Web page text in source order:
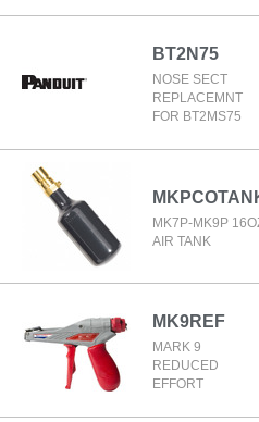
BT2N75
NOSE SECT
REPLACEMNT
FOR BT2MS75
MK7P-MK9P
AIR TANK
MK9REF
MARK 9
REDUCED
EFFORT